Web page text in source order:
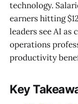
technology.
earners hitting
leaders see AI as
operations
productivity
Key